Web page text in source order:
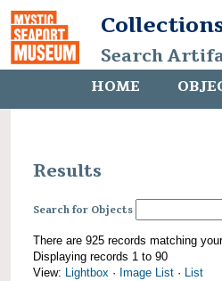
Search
HOME
Results
Search for Objects
There are 925 records matching
Displaying records 1 to 90
View: Lightbox · Image List · List